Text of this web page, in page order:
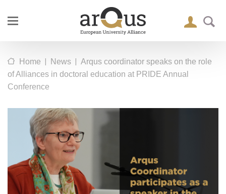
Home | News | Arqus coordinator speaks on the role
of Alliances in doctoral education at PRIDE Annual
Conference